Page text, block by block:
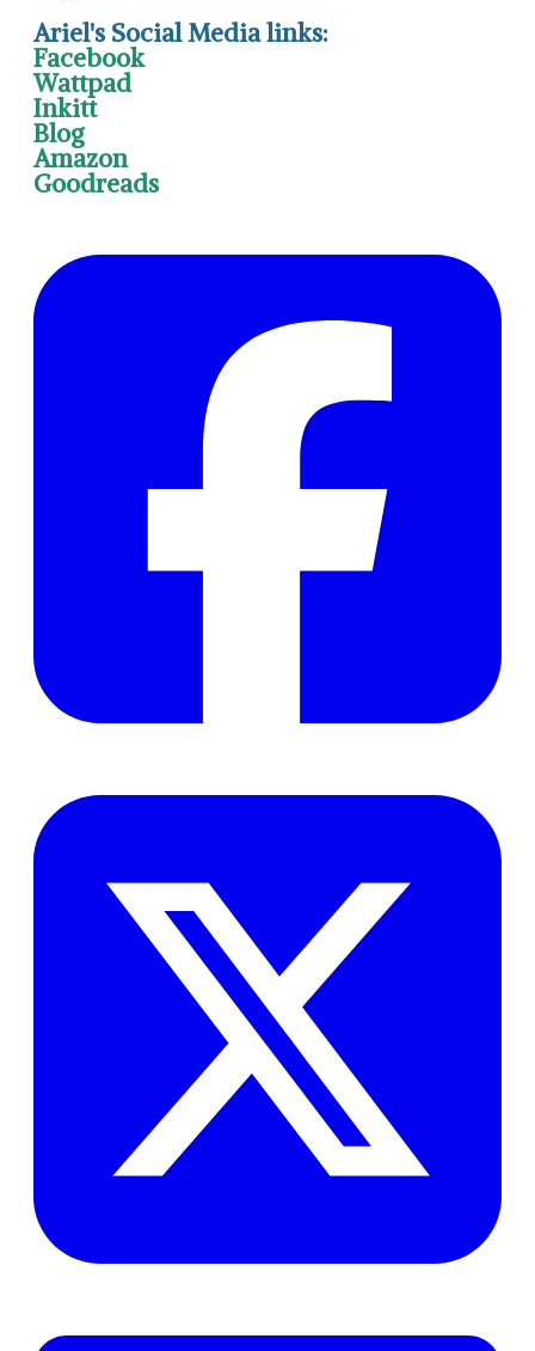
Ariel's Social Media links:
Facebook
Wattpad
Inkitt
Blog
Amazon
Goodreads